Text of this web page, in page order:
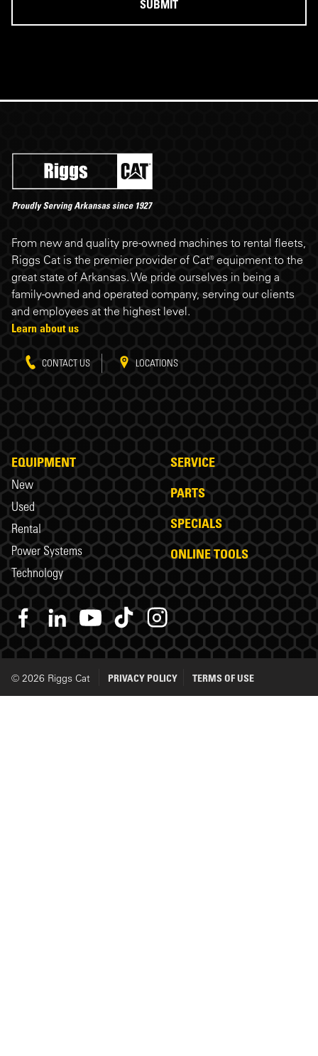
Riggs Cat footer
From new and quality pre-owned machines to rental fleets,
Riggs Cat is the premier provider of Cat® equipment to the
great state of Arkansas. We pride ourselves in being a
family-owned and operated company, serving our clients
and employees at the highest level.
Learn about us
CONTACT US LOCATIONS
EQUIPMENT
New
Used
Rental
Power Systems
Technology
SERVICE
PARTS
SPECIALS
ONLINE TOOLS
© 2026 Riggs Cat PRIVACY POLICY TERMS OF USE